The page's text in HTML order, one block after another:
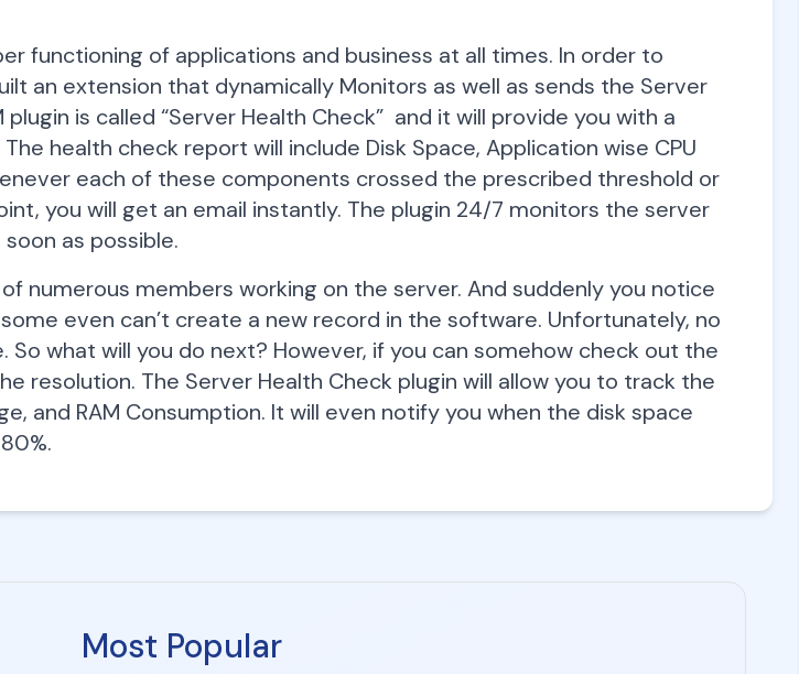
functioning of applications and business at all times. In order to
an extension that dynamically Monitors as well as sends the Server
is called “Server Health Check” and it will provide you with a
health check report will include Disk Space, Application wise CPU
each of these components crossed the prescribed threshold or
you will get an email instantly. The plugin 24/7 monitors the server
as possible.
numerous members working on the server. And suddenly you notice
even can’t create a new record in the software. Unfortunately, no
what will you do next? However, if you can somehow check out the
resolution. The Server Health Check plugin will allow you to track the
and RAM Consumption. It will even notify you when the disk space
Most Popular